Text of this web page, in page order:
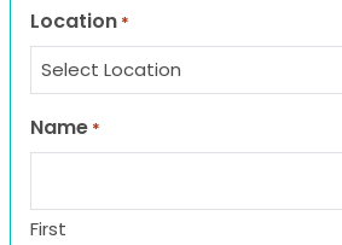
Location *
Name *
First